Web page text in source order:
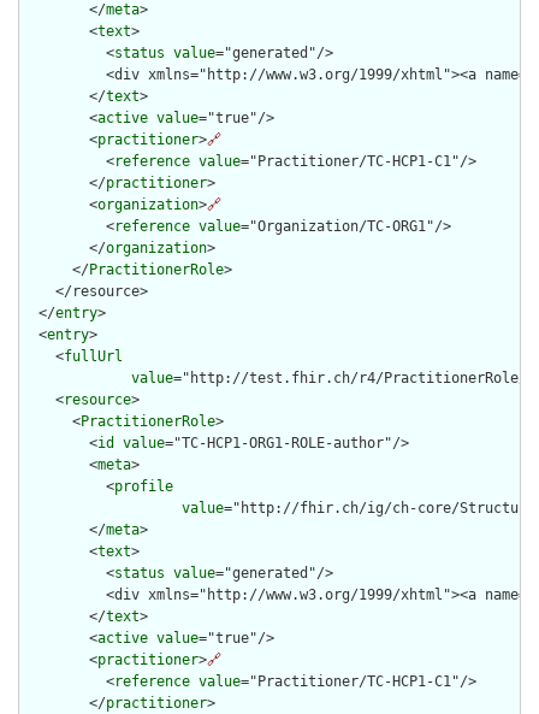
        </
meta>
        <
text>
          <
status value="generated"/>
<div xmlns="http://www.w3.org/1999/xhtml"><a
        </
text>
        <
active value="true"/>
        <
practitioner>🔗
          <
reference value="Practitioner/TC-HCP1-C1"/>
        </
practitioner>
        <
organization>🔗
          <
reference value="Organization/TC-ORG1"/>
        </
organization>
      </
PractitionerRole>
    </resource>
  </
entry>
  <
entry>
    <
fullUrl
value="http://test.fhir.ch/r4/PractitionerRole/TC-
    <
resource>
      <
PractitionerRole>
        <
id value="TC-HCP1-ORG1-ROLE-author"/>
        <
meta>
          <
profile
value="http://fhir.ch/ig/ch-core/
        </
meta>
        <
text>
          <
status value="generated"/>
<div xmlns="http://www.w3.org/1999/xhtml"><a
        </
text>
        <
active value="true"/>
        <
practitioner>🔗
          <
reference value="Practitioner/TC-HCP1-C1"/>
        </
practitioner>